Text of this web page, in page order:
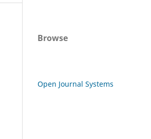
Browse
Open Journal Systems